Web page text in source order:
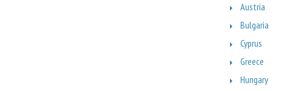
Austria
Bulgaria
Cyprus
Greece
Hungary